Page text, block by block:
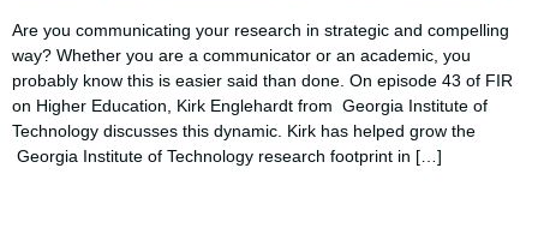
Are you communicating your research in strategic and compelling
way? Whether you are a communicator or an academic, you
probably know this is easier said than done. On episode 43 of FIR
on Higher Education, Kirk Englehardt from Georgia Institute of
Technology discusses this dynamic. Kirk has helped grow the
Georgia Institute of Technology research footprint in […]